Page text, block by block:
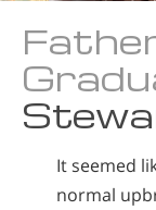
It seemed
normal